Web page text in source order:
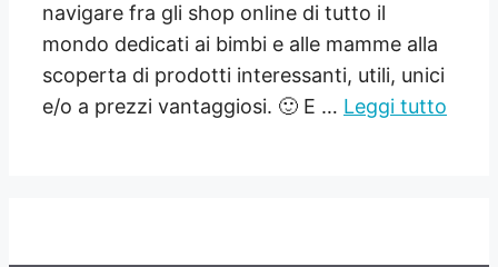
navigare fra gli shop online di tutto il
mondo dedicati ai bimbi e alle mamme alla
scoperta di prodotti interessanti, utili, unici
e/o a prezzi vantaggiosi. 🙂 E … Leggi tutto